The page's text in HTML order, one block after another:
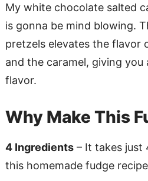
My white chocolate salted
is gonna be mind blowing.
pretzels elevates the flavor
and the caramel, giving you
flavor.
Why Make This
4 Ingredients– It takes just
this homemade fudge